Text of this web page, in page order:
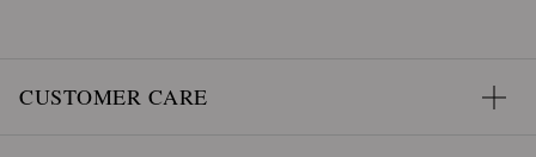
CUSTOMER CARE